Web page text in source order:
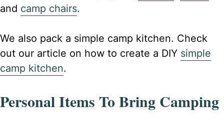
and camp chairs.
We also pack a simple camp kitchen. Check
out our article on how to create a DIY simple
camp kitchen.
Personal Items To Bring Camping